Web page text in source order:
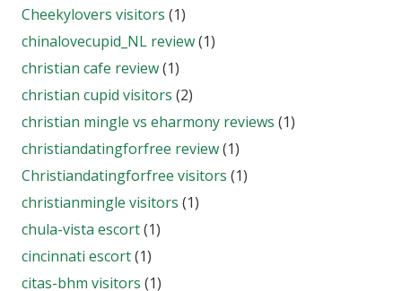
Cheekylovers visitors (1)
chinalovecupid_NL review(1)
christian cafe review(1)
christian cupid visitors (2)
christian mingle vs eharmony reviews (1)
christiandatingforfree review(1)
Christiandatingforfree visitors (1)
christianmingle visitors (1)
chula-vista escort(1)
cincinnati escort(1)
citas-bhm visitors (1)